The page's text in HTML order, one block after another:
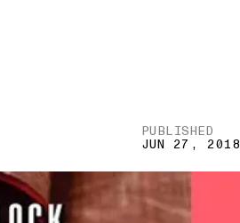
PUBLISHED
JUN 27, 2018